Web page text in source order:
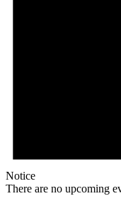
Notice
There are no upcoming